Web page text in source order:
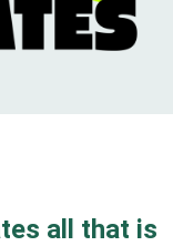
all that is